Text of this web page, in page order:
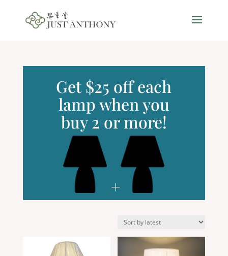
Get $25 off each
lamp when you
buy 2 or more!
+